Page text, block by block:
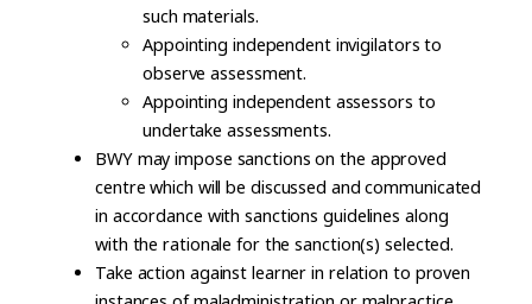
such materials.
Appointing independent invigilators to
observe assessment.
Appointing independent assessors to
undertake assessments.
BWY may impose sanctions on the approved
centre which will be discussed and communicated
in accordance with sanctions guidelines along
with the rationale for the sanction(s) selected.
Take action against learner in relation to proven